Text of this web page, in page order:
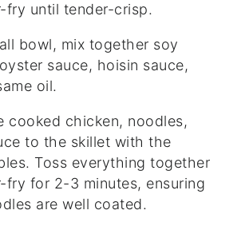
fry until tender-crisp.
bowl, mix together soy
sauce, hoisin sauce,
oil.
cooked chicken, noodles,
to the skillet with the
Toss everything together
fry for 2-3 minutes, ensuring
are well coated.